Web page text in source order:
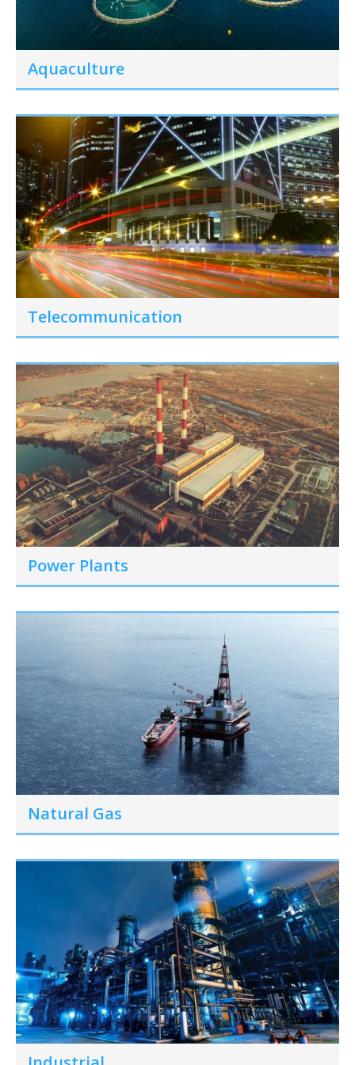
Aquaculture
Telecommunication
Power Plants
Natural Gas